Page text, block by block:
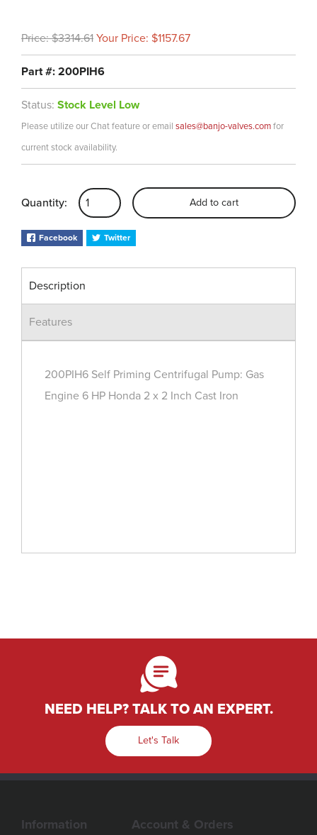
Price: $3314.61 Your Price: $1157.67
Part #: 200PIH6
Status: Stock Level Low
Please utilize our Chat feature or email sales@banjo-valves.comfor
current stock availability.
Quantity: Add to cart
Facebook Twitter
Description
Features
200PIH6 Self Priming Centrifugal Pump: Gas
Engine 6 HP Honda 2 x 2 Inch Cast Iron
NEED HELP? TALK TO AN EXPERT.
Let's Talk
Information Account & Orders